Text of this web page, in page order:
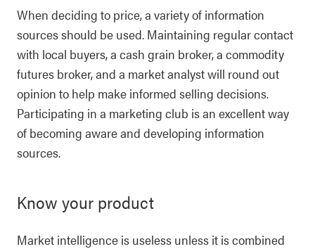
When deciding to price, a variety of information
sources should be used. Maintaining regular contact
with local buyers, a cash grain broker, a commodity
futures broker, and a market analyst will round out
opinion to help make informed selling decisions.
Participating in a marketing club is an excellent way
of becoming aware and developing information
sources.
Know your product
Market intelligence is useless unless it is combined